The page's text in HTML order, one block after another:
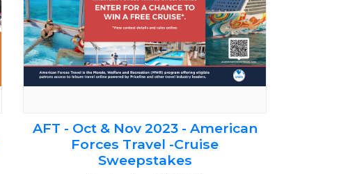
AFT - Oct & Nov 2023 - American
Forces Travel -Cruise
Sweepstakes